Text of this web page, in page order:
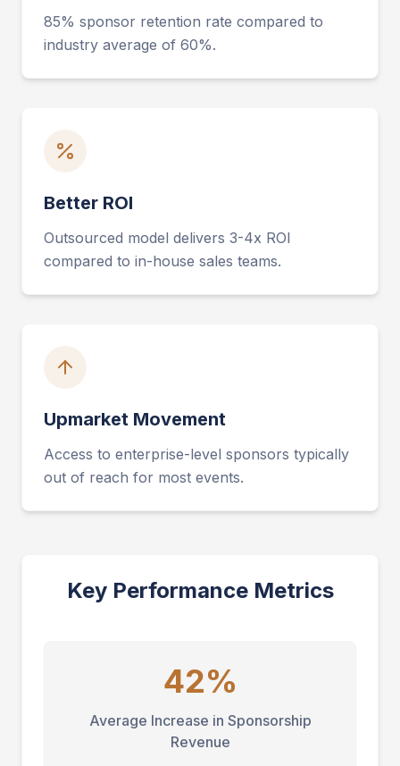
85% sponsor retention rate compared to
industry average of 60%.
Better ROI
Outsourced model delivers 3-4x ROI
compared to in-house sales teams.
Upmarket Movement
Access to enterprise-level sponsors typically
out of reach for most events.
Key Performance Metrics
42%
Average Increase in Sponsorship
Revenue